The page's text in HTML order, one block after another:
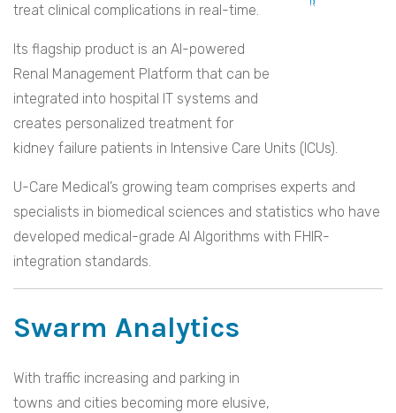
treat clinical complications in real-time.
Its flagship product is an AI-powered
Renal Management Platform that can be
integrated into hospital IT systems and
creates personalized treatment for
kidney failure patients in Intensive Care Units (ICUs).
U-Care Medical’s growing team comprises experts and
specialists in biomedical sciences and statistics who have
developed medical-grade AI Algorithms with FHIR-
integration standards.
Swarm Analytics
With traffic increasing and parking in
towns and cities becoming more elusive,